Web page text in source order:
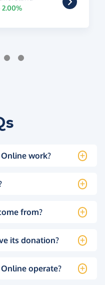
work?
from?
its donation?
operate?